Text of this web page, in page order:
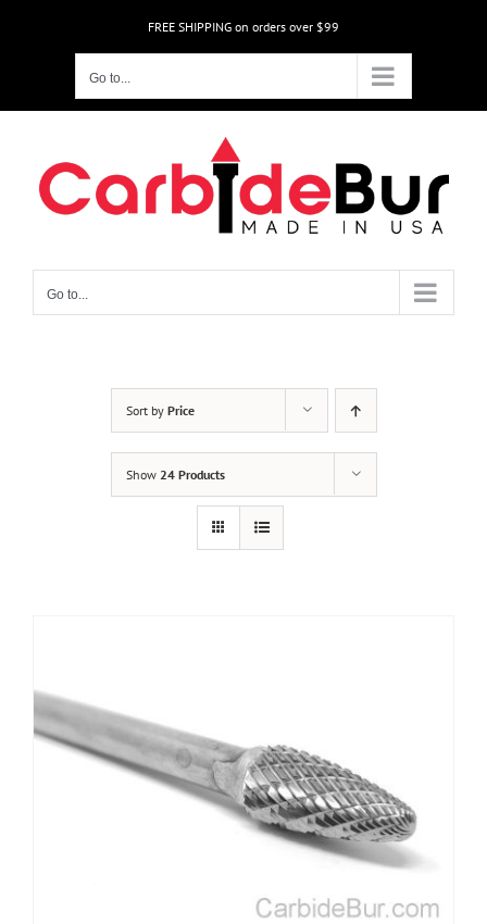
FREE SHIPPING on orders over $99
Go to...
Go to...
Sort by Price
Show 24 Products